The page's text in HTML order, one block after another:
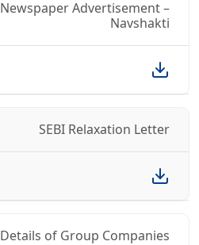
Newspaper Advertisement –
Navshakti
SEBI Relaxation Letter
Details of Group Companies